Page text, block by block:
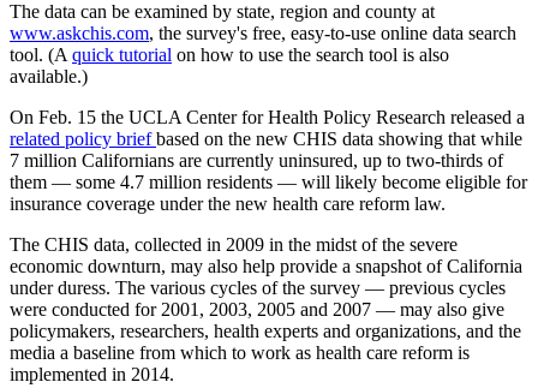
The data can be examined by state, region and county at
www.askchis.com, the survey's free, easy-to-use online data search
tool. (A quick tutorial on how to use the search tool is also
available.)
On Feb. 15 the UCLA Center for Health Policy Research released a
related policy briefbased on the new CHIS data showing that while
7 million Californians are currently uninsured, up to two-thirds of
them — some 4.7 million residents — will likely become eligible for
insurance coverage under the new health care reform law.
The CHIS data, collected in 2009 in the midst of the severe
economic downturn, may also help provide a snapshot of California
under duress. The various cycles of the survey — previous cycles
were conducted for 2001, 2003, 2005 and 2007 — may also give
policymakers, researchers, health experts and organizations, and the
media a baseline from which to work as health care reform is
implemented in 2014.